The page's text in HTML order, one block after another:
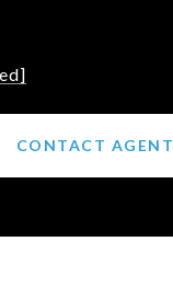
CONTACT AGENT